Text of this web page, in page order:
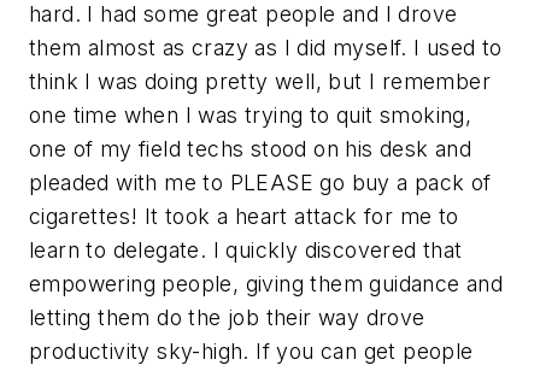
hard. I had some great people and I drove
them almost as crazy as I did myself. I used to
think I was doing pretty well, but I remember
one time when I was trying to quit smoking,
one of my field techs stood on his desk and
pleaded with me to PLEASE go buy a pack of
cigarettes! It took a heart attack for me to
learn to delegate. I quickly discovered that
empowering people, giving them guidance and
letting them do the job their way drove
productivity sky-high. If you can get people